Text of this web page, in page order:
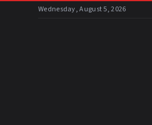
Skip to main content
Wednesday, August 5, 2026